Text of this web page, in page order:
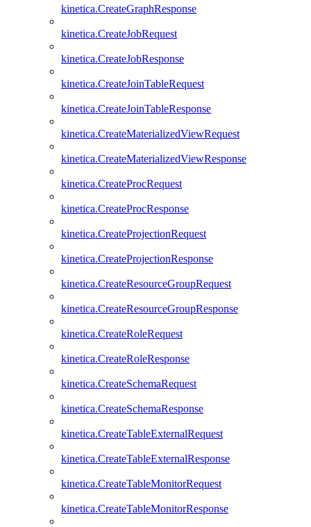
kinetica.CreateGraphResponse
kinetica.CreateJobRequest
kinetica.CreateJobResponse
kinetica.CreateJoinTableRequest
kinetica.CreateJoinTableResponse
kinetica.CreateMaterializedViewRequest
kinetica.CreateMaterializedViewResponse
kinetica.CreateProcRequest
kinetica.CreateProcResponse
kinetica.CreateProjectionRequest
kinetica.CreateProjectionResponse
kinetica.CreateResourceGroupRequest
kinetica.CreateResourceGroupResponse
kinetica.CreateRoleRequest
kinetica.CreateRoleResponse
kinetica.CreateSchemaRequest
kinetica.CreateSchemaResponse
kinetica.CreateTableExternalRequest
kinetica.CreateTableExternalResponse
kinetica.CreateTableMonitorRequest
kinetica.CreateTableMonitorResponse